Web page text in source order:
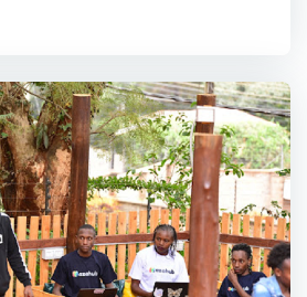
economy.</mark> We have
include; Nakuru, Kisumu, Lamu,
<p></p>Pwani Teknowgalz was
and Ruth Kaveke while
Technical University of Mombasa.
the low representation of women
and were inspired to bridge
worked with a total number of
programs we run include STEM